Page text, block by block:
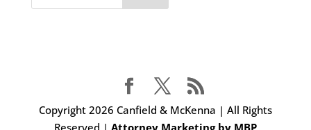
Copyright 2026 Canfield & McKenna | All Rights
Reserved | Attorney Marketing by MBP